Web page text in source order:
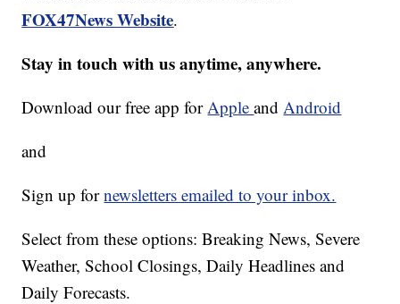
FOX47News Website.
Stay in touch with us anytime, anywhere.
Download our free app forAppleandAndroid
and
Sign up fornewsletters emailed to your inbox.
Select from these options: Breaking News, Severe
Weather, School Closings, Daily Headlines and
Daily Forecasts.